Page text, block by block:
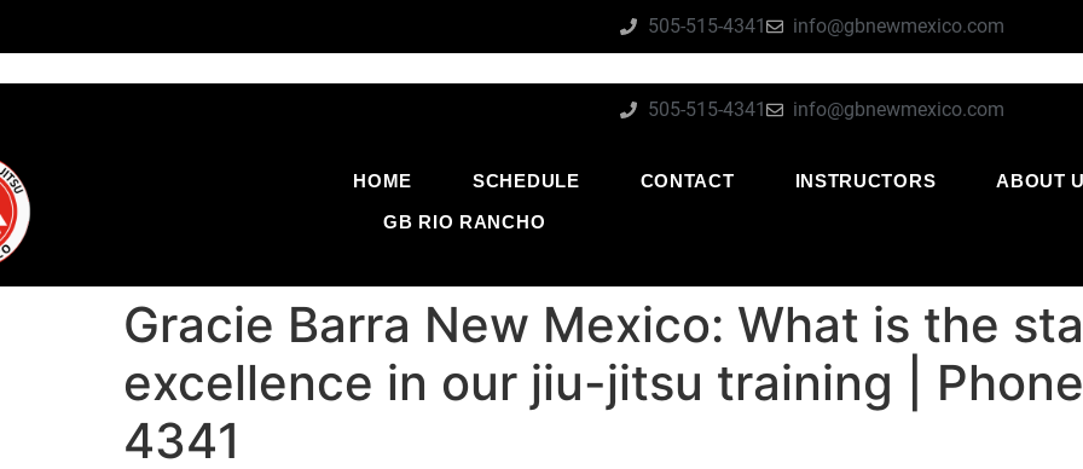
505-515-4341 info@gbnewmexico.com
505-515-4341 info@gbnewmexico.com
HOME SCHEDULE CONTACT INSTRUCTORS ABOUT
GB RIO RANCHO
Gracie Barra New Mexico: What is the
excellence in our jiu-jitsu training |
4341